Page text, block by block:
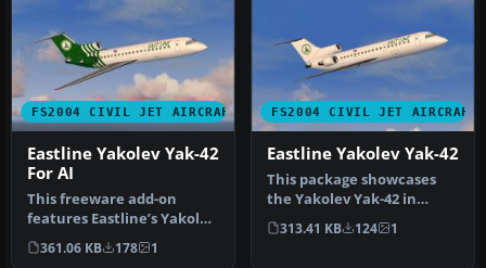
FS2004 CIVIL JET AIRCRAFT
Eastline Yakolev Yak-42
For AI
This freeware add-on
features Eastline’s Yakolev
Yak-42 in a distinctive
gree…
361.06 KB 178 1
FS2004 CIVIL JET AIRCRAFT
Eastline Yakolev Yak-42
This package showcases
the Yakolev Yak-42 in
Eastline’s white livery,
bringin…
313.41 KB 124 1